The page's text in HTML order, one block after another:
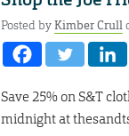
Posted byKimber Crull
Save 25% on S&T
midnight at